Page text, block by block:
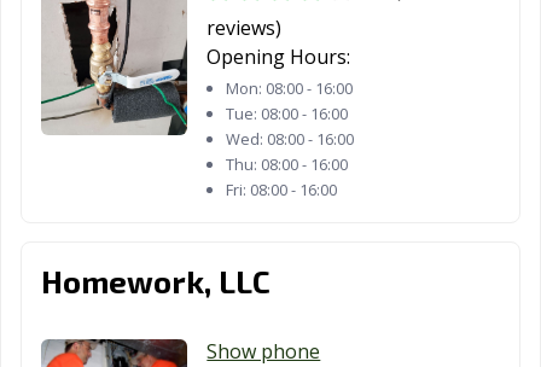
reviews)
Opening Hours:
Mon: 08:00 - 16:00
Tue: 08:00 - 16:00
Wed: 08:00 - 16:00
Thu: 08:00 - 16:00
Fri: 08:00 - 16:00
Homework, LLC
Show phone